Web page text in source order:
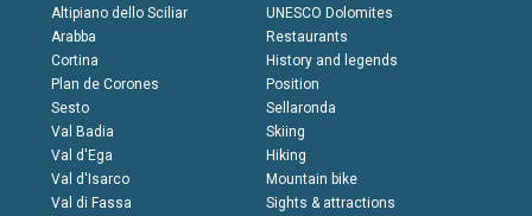
Altipiano dello Sciliar
Arabba
Cortina
Plan de Corones
Sesto
Val Badia
Val d'Ega
Val d'Isarco
Val di Fassa
UNESCO Dolomites
Restaurants
History and legends
Position
Sellaronda
Skiing
Hiking
Mountain bike
Sights & attractions